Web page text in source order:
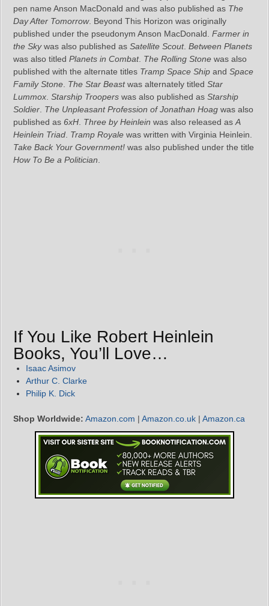
pen name Anson MacDonald and was also published as The
Day After Tomorrow. Beyond This Horizon was originally
published under the pseudonym Anson MacDonald. Farmer in
the Skywas also published as Satellite Scout. Between Planets
was also titled Planets in Combat. The Rolling Stone was also
published with the alternate titles Tramp Space Ship and Space
Family Stone The Star Beastwas alternately titled Star
Lummox Starship Troopers was also published as Starship
Soldier The Unpleasant Profession of Jonathan Hoag was also
published as 6xH Three by Heinlein was also released as A
Heinlein Triad Tramp Royale was written with Virginia Heinlein.
Take Back Your Government! was also published under the title
How To Be a Politician
If You Like Robert Heinlein
Books, You’ll Love…
Isaac Asimov
Arthur C. Clarke
Philip K. Dick
Shop Worldwide: Amazon.com | Amazon.co.uk | Amazon.ca